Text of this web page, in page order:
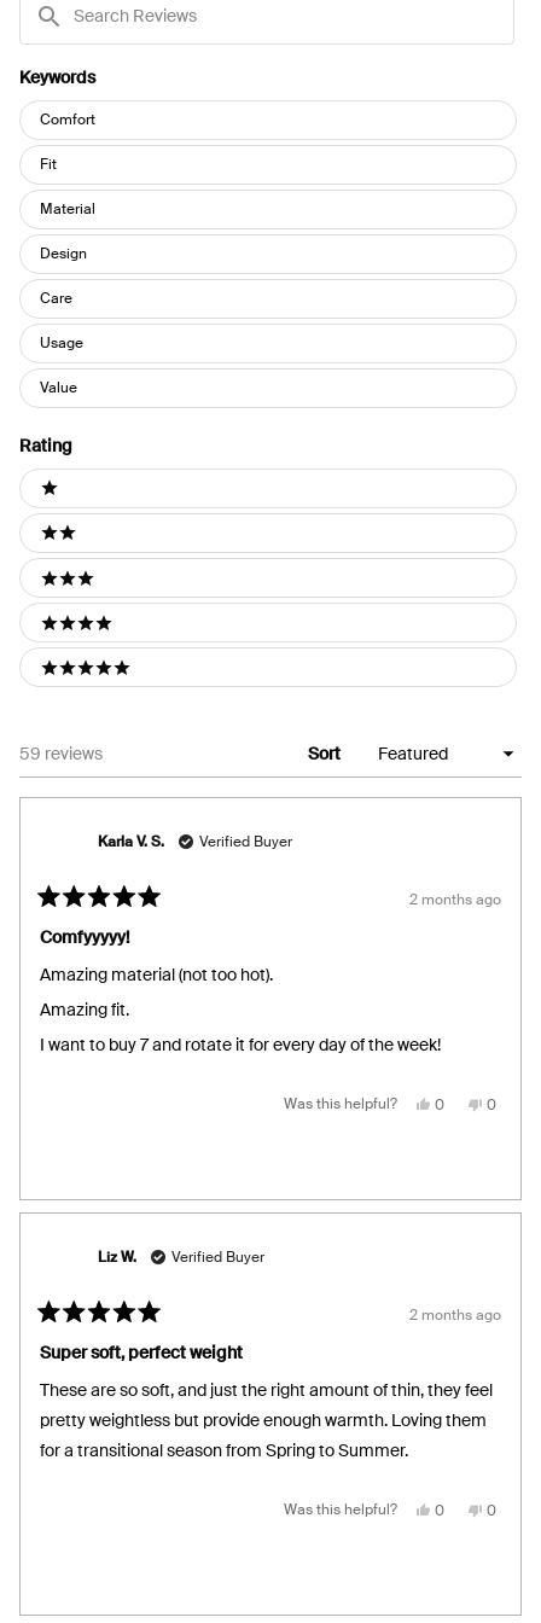
Reviews
Keywords
Keywords
Comfort
Fit
Material
Design
Care
Usage
Value
Rating
Ratings
1 stars
2 stars
3 stars
4 stars
5 stars
59 reviews Sort
5
out
of
5
stars
2 months ago
Comfyyyyy!
Amazing material (not too hot).
Amazing fit.
I want to buy 7 and rotate it for every day of the week!
Karla V. S. Verified Buyer
Was this helpful? Yes,
was
helpful.
0 No,
was
not
0
5
out
of
5
stars
2 months ago
Super soft, perfect weight
These are so soft, and just the right amount of thin, they feel
pretty weightless but provide enough warmth. Loving them
for a transitional season from Spring to Summer.
Liz W. Verified Buyer
Was this helpful? Yes,
helpful.
0 No,
not
0